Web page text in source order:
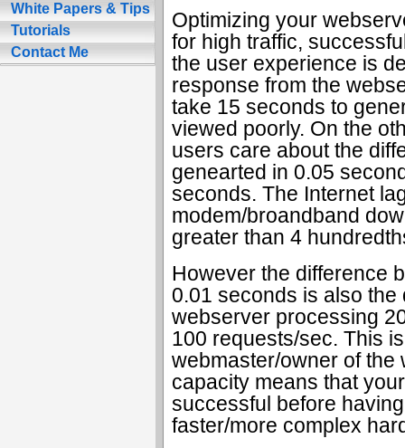
White Papers & Tips
Tutorials
Contact Me
Optimizing your
for high traffic,
the user experience is
response from the
take 15 seconds to
viewed poorly. On the
users care about the
genearted in 0.05
seconds. The Internet
modem/broandband
greater than 4
However the difference
0.01 seconds is also
webserver processing
100 requests/sec. This
webmaster/owner of the
capacity means that
successful before
faster/more complex